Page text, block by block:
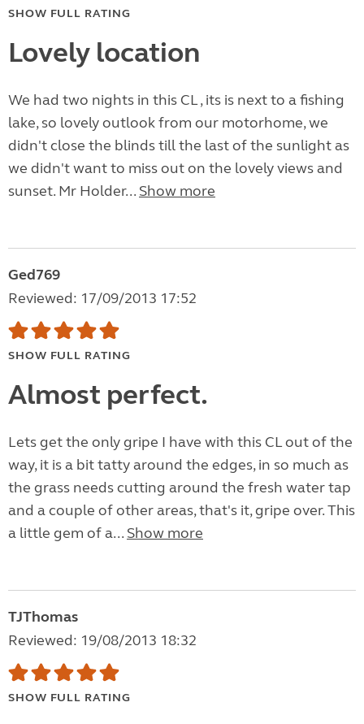
SHOW FULL RATING
Lovely location
We had two nights in this CL , its is next to a fishing
lake, so lovely outlook from our motorhome, we
didn't close the blinds till the last of the sunlight as
we didn't want to miss out on the lovely views and
sunset. Mr Holder... Show more
Ged769
Reviewed: 17/09/2013 17:52
SHOW FULL RATING
Almost perfect.
Lets get the only gripe I have with this CL out of the
way, it is a bit tatty around the edges, in so much as
the grass needs cutting around the fresh water tap
and a couple of other areas, that's it, gripe over. This
a little gem of a... Show more
TJThomas
Reviewed: 19/08/2013 18:32
SHOW FULL RATING